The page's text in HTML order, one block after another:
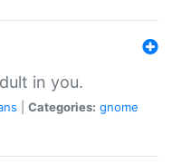
in you.
Categories: gnome